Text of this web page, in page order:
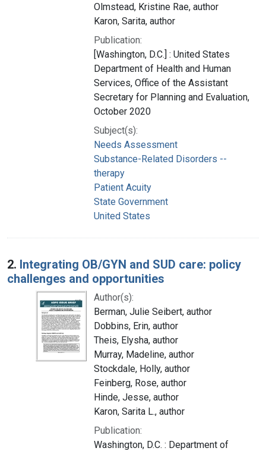
Olmstead, Kristine Rae, author
Karon, Sarita, author
Publication:
[Washington, D.C.] : United States
Department of Health and Human
Services, Office of the Assistant
Secretary for Planning and Evaluation,
October 2020
Subject(s):
Needs Assessment
Substance-Related Disorders --
therapy
Patient Acuity
State Government
United States
2. Integrating OB/GYN and SUD care: policy
challenges and opportunities
Author(s):
Berman, Julie Seibert, author
Dobbins, Erin, author
Theis, Elysha, author
Murray, Madeline, author
Stockdale, Holly, author
Feinberg, Rose, author
Hinde, Jesse, author
Karon, Sarita L., author
Publication:
Washington, D.C. : Department of